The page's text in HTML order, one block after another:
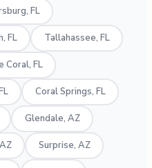
FL
FL Tallahassee, FL
Coral, FL
Coral Springs, FL
Glendale, AZ
Surprise, AZ